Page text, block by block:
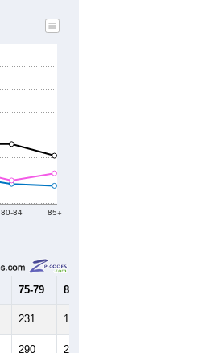
80-84 85+
75-79 80-84
231 172
290 202